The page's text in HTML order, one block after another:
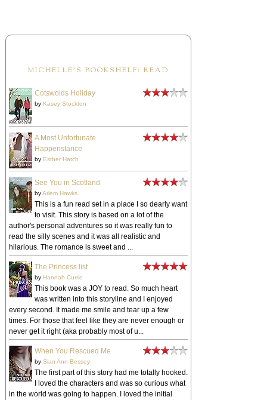
MICHELLE'S BOOKSHELF: READ
Cotswolds Holiday
by Kasey Stockton
A Most Unfortunate
Happenstance
by Esther Hatch
See You in Scotland
byArlem Hawks
This is a fun read set in a place I so dearly want
to visit. This story is based on a lot of the
author's personal adventures so it was really fun to
read the silly scenes and it was all realistic and
hilarious. The romance is sweet and ...
The Princess list
by Hannah Currie
This book was a JOY to read. So much heart
was written into this storyline and I enjoyed
every second. It made me smile and tear up a few
times. For those that feel like they are never enough or
never get it right (aka probably most of u...
When You Rescued Me
by Sian Ann Bessey
The first part of this story had me totally hooked.
I loved the characters and was so curious what
in the world was going to happen. I loved the initial